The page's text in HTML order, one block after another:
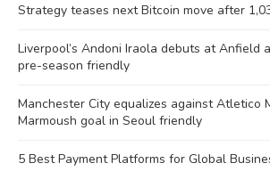
Strategy teases next Bitcoin move after
Liverpool’s Andoni Iraola debuts at Anfield
pre-season friendly
Manchester City equalizes against Atletico
Marmoush goal in Seoul friendly
5 Best Payment Platforms for Global